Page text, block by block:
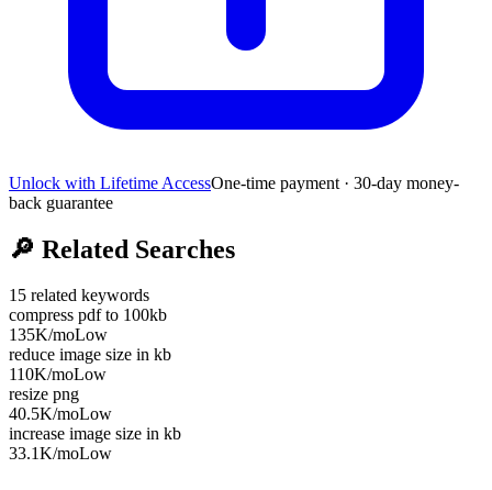
Unlock with Lifetime AccessOne-time payment · 30-day money-
back guarantee
🔎 Related Searches
15 related keywords
compress pdf to 100kb
135K/moLow
reduce image size in kb
110K/moLow
resize png
40.5K/moLow
increase image size in kb
33.1K/moLow